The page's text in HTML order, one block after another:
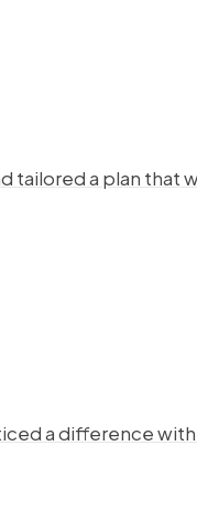
tailored a plan that
a difference